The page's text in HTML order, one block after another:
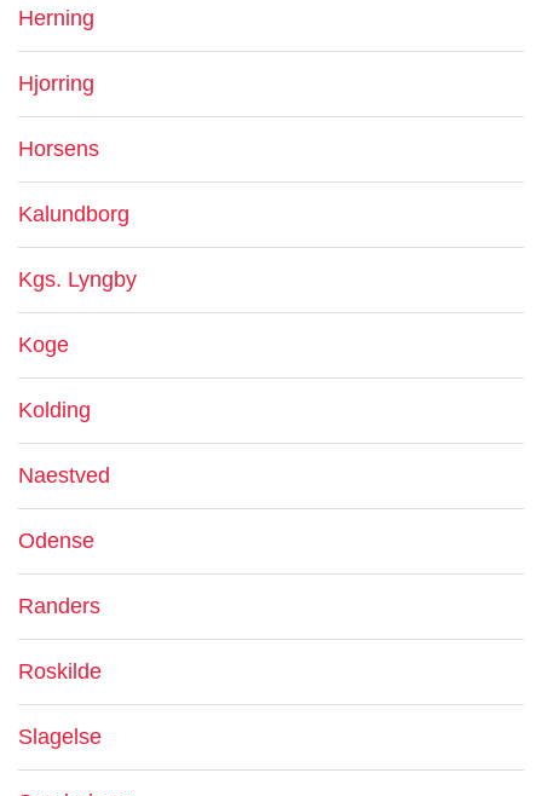
Herning
Hjorring
Horsens
Kalundborg
Kgs. Lyngby
Koge
Kolding
Naestved
Odense
Randers
Roskilde
Slagelse